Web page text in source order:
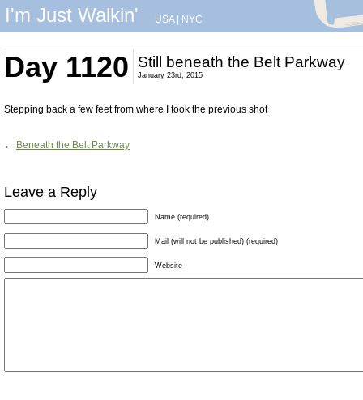
I'm Just Walkin' USA| NYC
Day 1120 Still beneath the Belt Parkway
January 23rd, 2015
Stepping back a few feet from where I took the previous shot
← Beneath the Belt Parkway
Leave a Reply
Name (required)
Mail (will not be published) (required)
Website